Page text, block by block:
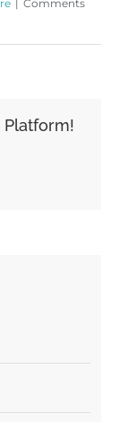
| Comments
Platform!